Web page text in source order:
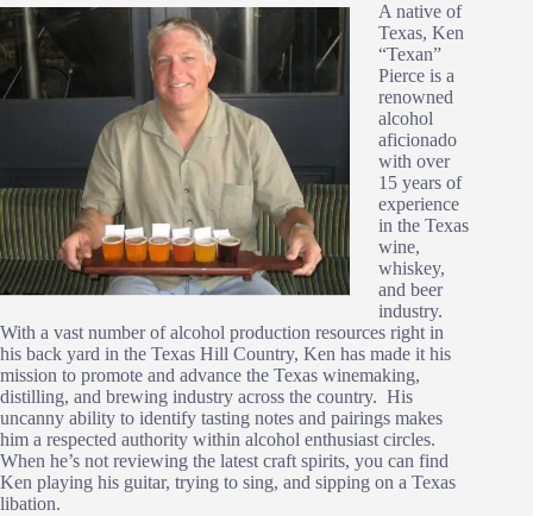
A native of
Texas, Ken
“Texan”
Pierce is a
renowned
alcohol
aficionado
with over
15 years of
experience
in the Texas
wine,
whiskey,
and beer
industry.
With a vast number of alcohol production resources right in
his back yard in the Texas Hill Country, Ken has made it his
mission to promote and advance the Texas winemaking,
distilling, and brewing industry across the country. His
uncanny ability to identify tasting notes and pairings makes
him a respected authority within alcohol enthusiast circles.
When he’s not reviewing the latest craft spirits, you can find
Ken playing his guitar, trying to sing, and sipping on a Texas
libation.